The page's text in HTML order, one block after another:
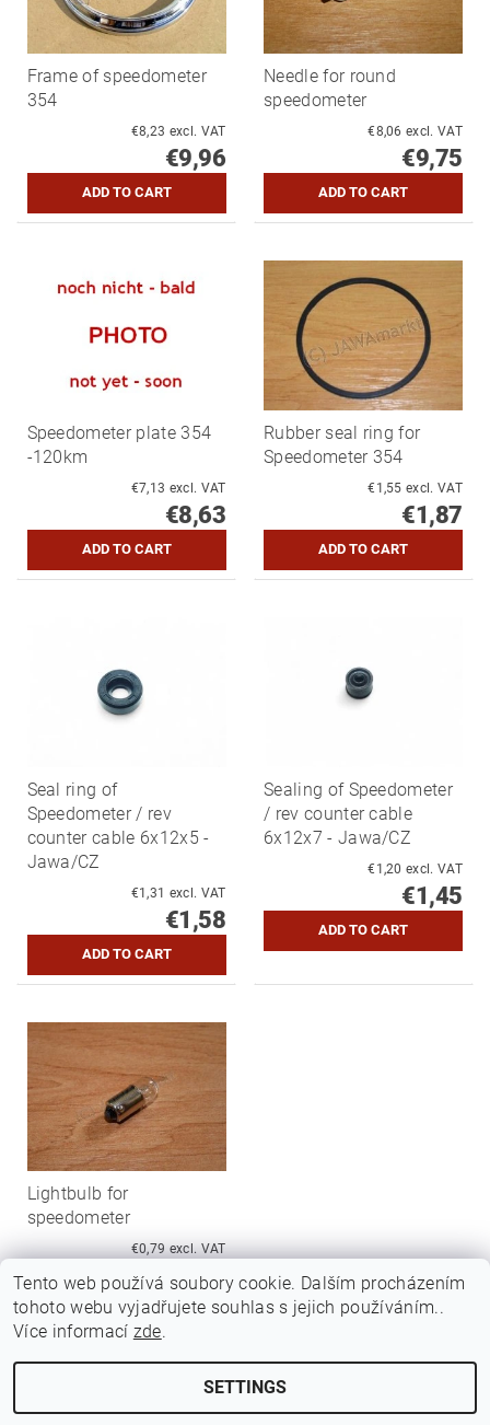
Frame of speedometer
354
€8,23 excl. VAT
€9,96
Needle for round
speedometer
€8,06 excl. VAT
€9,75
Speedometer plate 354
-120km
€7,13 excl. VAT
€8,63
Rubber seal ring for
Speedometer 354
€1,55 excl. VAT
€1,87
Seal ring of
Speedometer / rev
counter cable 6x12x5 -
Jawa/CZ
€1,31 excl. VAT
€1,58
Sealing of Speedometer
/ rev counter cable
6x12x7 - Jawa/CZ
€1,20 excl. VAT
€1,45
Lightbulb for
speedometer
€0,79 excl. VAT
€0,95
2026 ©Jawamarkt, all rights reserved.Edit cookie settings
Tento web používá soubory cookie. Dalším procházením
tohoto webu vyjadřujete souhlas s jejich používáním..
Více informací zde.
SETTINGS